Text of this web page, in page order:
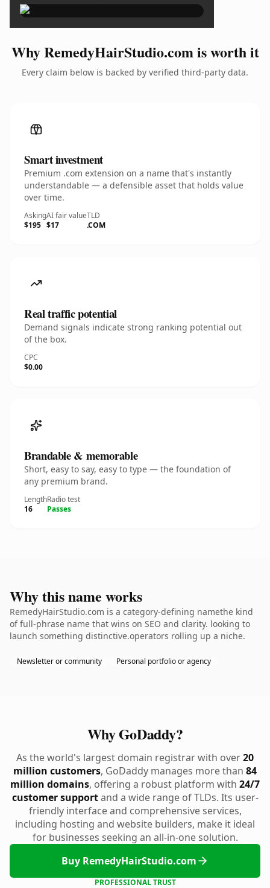
Why RemedyHairStudio.com is worth it
Every claim below is backed by verified third-party data.
Smart investment
Premium .com extension on a name that's instantly
understandable — a defensible asset that holds value
over time.
Asking
$195
AI fair value
$17
TLD
.COM
Real traffic potential
Demand signals indicate strong ranking potential out
of the box.
CPC
$0.00
Brandable & memorable
Short, easy to say, easy to type — the foundation of
any premium brand.
Length
16
Radio test
Passes
Why this name works
RemedyHairStudio.com is a category-defining namethe kind
of full-phrase name that wins on SEO and clarity. looking to
launch something distinctive.operators rolling up a niche.
Newsletter or community Personal portfolio or agency
Why GoDaddy?
As the world's largest domain registrar with over20
million customers, GoDaddy manages more than 84
million domains, offering a robust platform with 24/7
customer supportand a wide range of TLDs. Its user-
friendly interface and comprehensive services,
including hosting and website builders, make it ideal
for businesses seeking an all-in-one solution.
Buy RemedyHairStudio.com
PROFESSIONAL TRUST